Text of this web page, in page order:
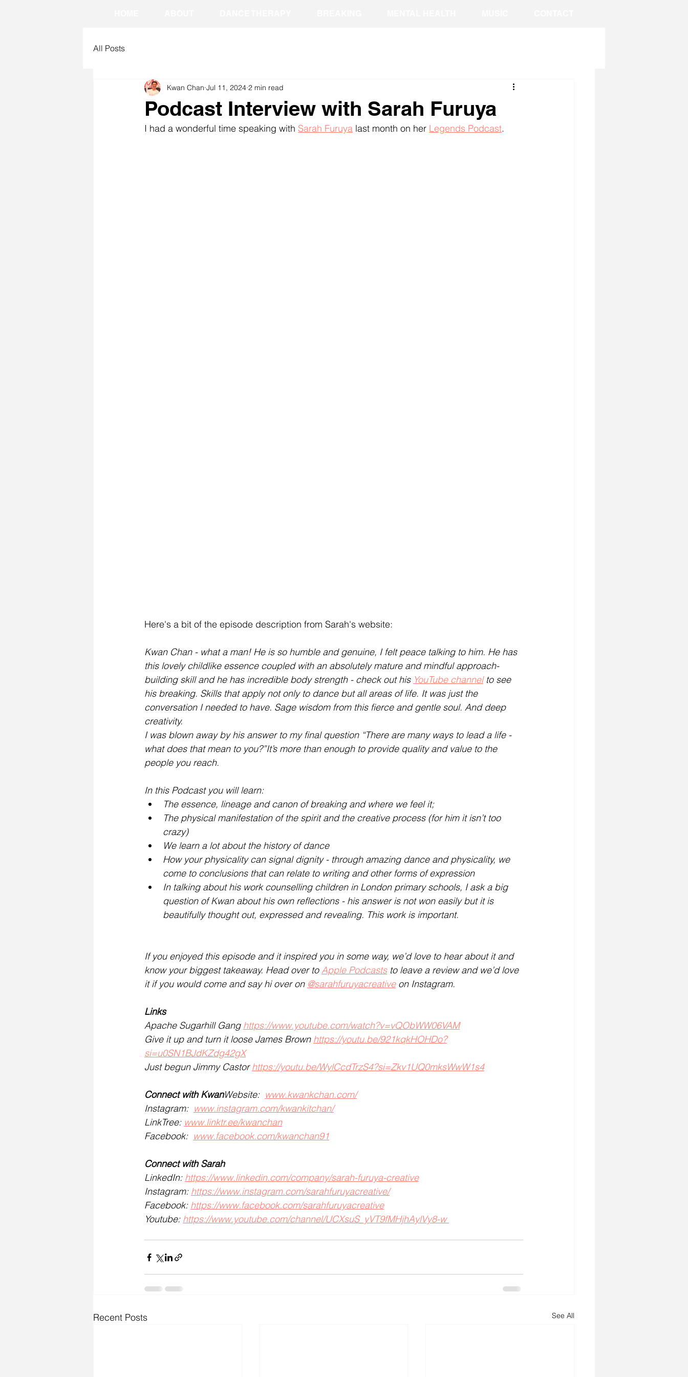
All Posts
Podcast Interview with Sarah Furuya
Kwan Chan Jul 11, 2024 2 min read
I had a wonderful time speaking with Sarah Furuya last month on her Legends Podcast.
Here's a bit of the episode description from Sarah's website:
Kwan Chan - what a man! He is so humble and genuine, I felt peace talking to him. He has
this lovely childlike essence coupled with an absolutely mature and mindful approach-
building skill and he has incredible body strength - check out his YouTube channel to see
his breaking. Skills that apply not only to dance but all areas of life. It was just the
conversation I needed to have. Sage wisdom from this fierce and gentle soul. And deep
creativity.
I was blown away by his answer to my final question “There are many ways to lead a life -
what does that mean to you?”It’s more than enough to provide quality and value to the
people you reach.
In this Podcast you will learn:
The essence, lineage and canon of breaking and where we feel it;
The physical manifestation of the spirit and the creative process (for him it isn’t too
crazy)
We learn a lot about the history of dance
How your physicality can signal dignity - through amazing dance and physicality, we
come to conclusions that can relate to writing and other forms of expression
In talking about his work counselling children in London primary schools, I ask a big
question of Kwan about his own reflections - his answer is not won easily but it is
beautifully thought out, expressed and revealing. This work is important.
If you enjoyed this episode and it inspired you in some way, we’d love to hear about it and
know your biggest takeaway. Head over to Apple Podcasts to leave a review and we’d love
it if you would come and say hi over on @sarahfuruyacreative on Instagram.
Links
Apache Sugarhill Gang https://www.youtube.com/watch?v=vQObWW06VAM
Give it up and turn it loose James Brown https://youtu.be/921kqkHOHDo?
si=u0SN1BJdKZdg42gX
Just begun Jimmy Castor https://youtu.be/WylCcdTrzS4?si=Zkv1UQ0mksWwW1s4
Connect with KwanWebsite: www.kwankchan.com/
Instagram: www.instagram.com/kwankitchan/
LinkTree: www.linktr.ee/kwanchan
Facebook: www.facebook.com/kwanchan91
Connect with Sarah
LinkedIn: https://www.linkedin.com/company/sarah-furuya-creative
Instagram: https://www.instagram.com/sarahfuruyacreative/
Facebook: https://www.facebook.com/sarahfuruyacreative
Youtube: https://www.youtube.com/channel/UCXsuS_yVT9fMHjhAylVy8-w
Recent Posts See All